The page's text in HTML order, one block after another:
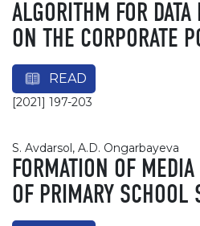
ALGORITHM FOR
ON THE CORPORATE
READ
[2021] 197-203
S. Avdarsol, A.D. Ongarbayeva
FORMATION OF
OF PRIMARY SCHOOL